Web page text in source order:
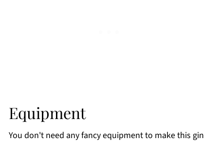
Equipment
You don't need any fancy equipment to make this gin